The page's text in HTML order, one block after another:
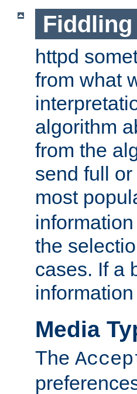
httpd
from what
algorithm
from the
send full
most
the
cases. If a
Media
The